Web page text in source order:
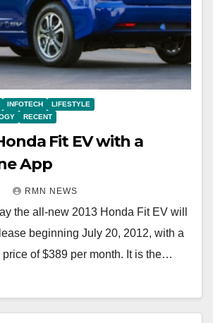
INFOTECH
LIFESTYLE
RECENT
Fit EV with a
App
RMN NEWS
the all-new 2013 Honda Fit EV will
beginning July 20, 2012, with a
of $389 per month. It is the…